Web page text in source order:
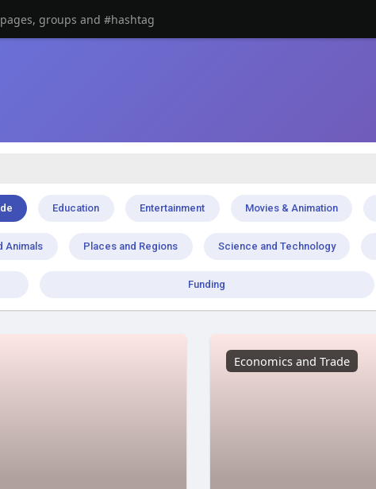
Education Entertainment Movies & Animation
Animals Places and Regions Science and Technology
Funding
Economics and Trade